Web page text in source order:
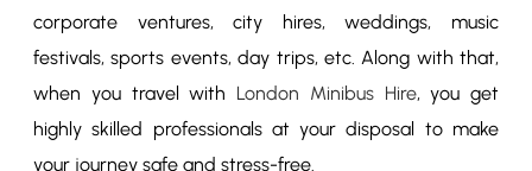
corporate ventures, city hires, weddings, music
festivals, sports events, day trips, etc. Along with that,
when you travel with London Minibus Hire, you get
highly skilled professionals at your disposal to make
your journey safe and stress-free.